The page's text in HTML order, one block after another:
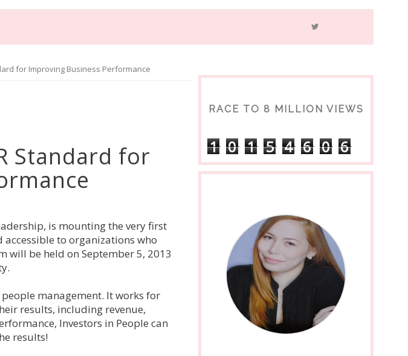
for Improving Business Performance
Standard for
is mounting the very first
to organizations who
will be held on September 5, 2013
management. It works for
results, including revenue,
Investors in People can
results!
RACE TO 8 MILLION VIEWS
1 0 1 5 4 6 0 6